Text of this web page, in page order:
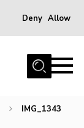
Deny Allow
IMG_1343